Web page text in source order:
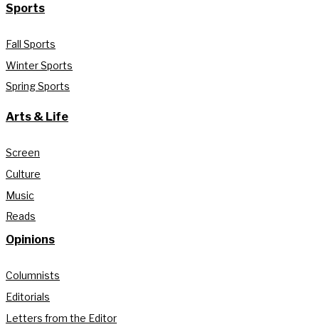
Sports
Fall Sports
Winter Sports
Spring Sports
Arts & Life
Screen
Culture
Music
Reads
Opinions
Columnists
Editorials
Letters from the Editor